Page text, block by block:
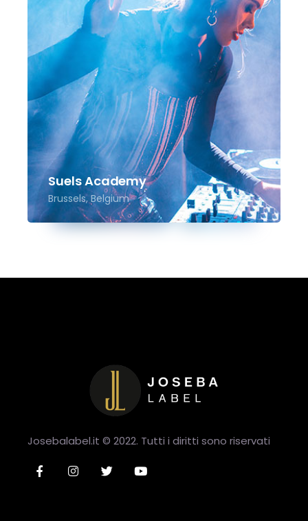
Suels Academy
Brussels, Belgium
Josebalabel.it © 2022. Tutti i diritti sono riservati